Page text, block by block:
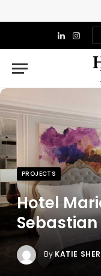
LinkedIn
PROJECTS
Hotel
Sebastian
By KATIE